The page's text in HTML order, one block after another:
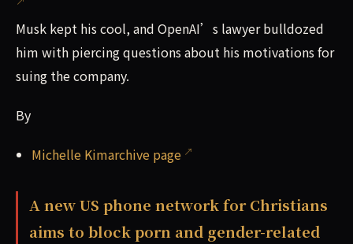
Musk kept his cool, and OpenAI’s lawyer bulldozed
him with piercing questions about his motivations for
suing the company.
By
Michelle Kimarchive page
A new US phone network for Christians
aims to block porn and gender-related